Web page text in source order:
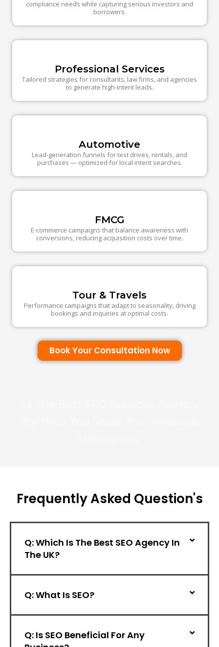
compliance needs while capturing serious investors and
borrowers.
Professional Services
Tailored strategies for consultants, law firms, and agencies
to generate high-intent leads.
Automotive
Lead-generation funnels for test drives, rentals, and
purchases — optimized for local intent searches.
FMCG
E-commerce campaigns that balance awareness with
conversions, reducing acquisition costs over time.
Tour & Travels
Performance campaigns that adapt to seasonality, driving
bookings and inquiries at optimal costs.
Book Your Consultation Now
FrequentlyAsked Question's
Q: Which Is The Best SEO Agency In
The UK?
Q: What Is SEO?
Q: Is SEO Beneficial For Any